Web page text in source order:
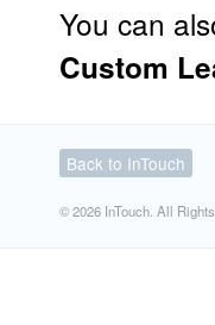
You can
Custom
Back to InTouch
© 2026 InTouch. All